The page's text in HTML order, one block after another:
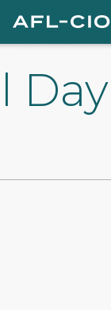
Day